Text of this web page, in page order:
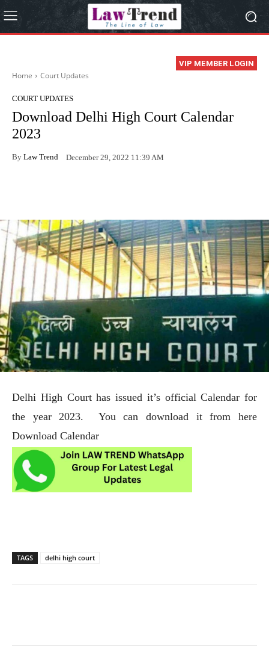
VIP MEMBER LOGIN
Home Court Updates
COURT UPDATES
Download Delhi High Court Calendar
2023
By Law Trend December 29, 2022 11:39 AM
Delhi High Court has issued it’s official Calendar for
the year 2023. You can download it from here
Download Calendar
TAGS delhi high court